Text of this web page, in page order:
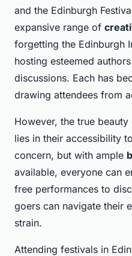
and the Edinburgh
expansive range of
forgetting the Edinburgh
hosting esteemed
discussions. Each has
drawing attendees from
However, the true beauty
lies in their accessibility
concern, but with ample
available, everyone can
free performances to
goers can navigate their
strain.
Attending festivals in